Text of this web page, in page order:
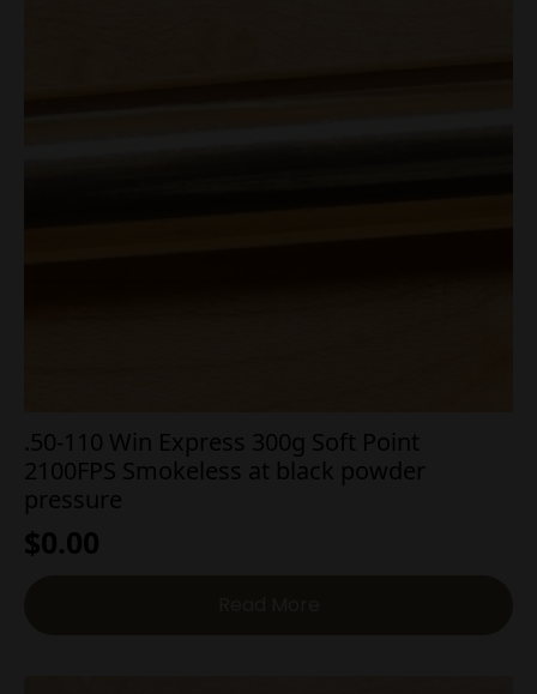
.50-110 Win Express 300g Soft Point
2100FPS Smokeless at black powder
pressure
$0.00